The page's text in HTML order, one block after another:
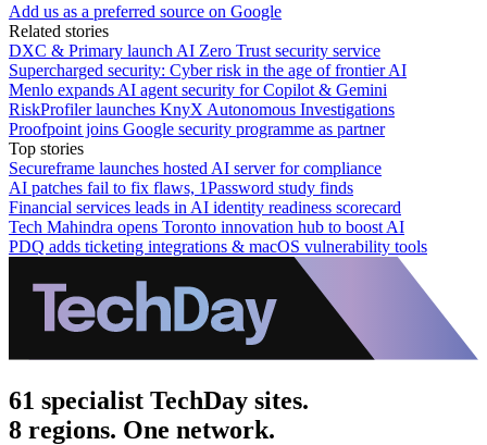
Add us as a preferred source on Google
Related stories
DXC & Primary launch AI Zero Trust security service
Supercharged security: Cyber risk in the age of frontier AI
Menlo expands AI agent security for Copilot & Gemini
RiskProfiler launches KnyX Autonomous Investigations
Proofpoint joins Google security programme as partner
Top stories
Secureframe launches hosted AI server for compliance
AI patches fail to fix flaws, 1Password study finds
Financial services leads in AI identity readiness scorecard
Tech Mahindra opens Toronto innovation hub to boost AI
PDQ adds ticketing integrations & macOS vulnerability tools
61 specialist TechDay sites.
8 regions. One network.